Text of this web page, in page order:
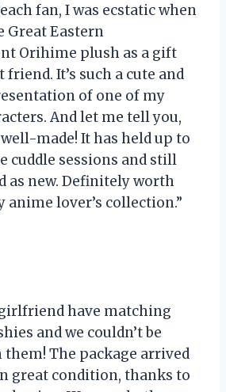
fan, I was ecstatic when
Great Eastern
Orihime plush as a gift
It’s such a cute and
of one of my
And let me tell you,
made! It has held up to
cuddle sessions and still
as new. Definitely worth
anime lover’s collection.”
have matching
and we couldn’t be
The package arrived
great condition, thanks to